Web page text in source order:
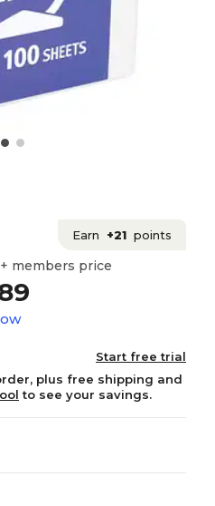
Earn +21 points
members price
Start free trial
plus free shipping and
to see your savings.